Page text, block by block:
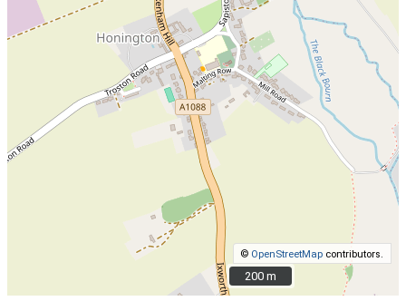
© OpenStreetMap contributors.
200 m
200 m